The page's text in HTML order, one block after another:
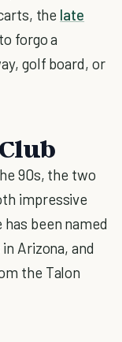
the late
forgo a
golf board, or
90s, the two
impressive
been named
Arizona, and
the Talon